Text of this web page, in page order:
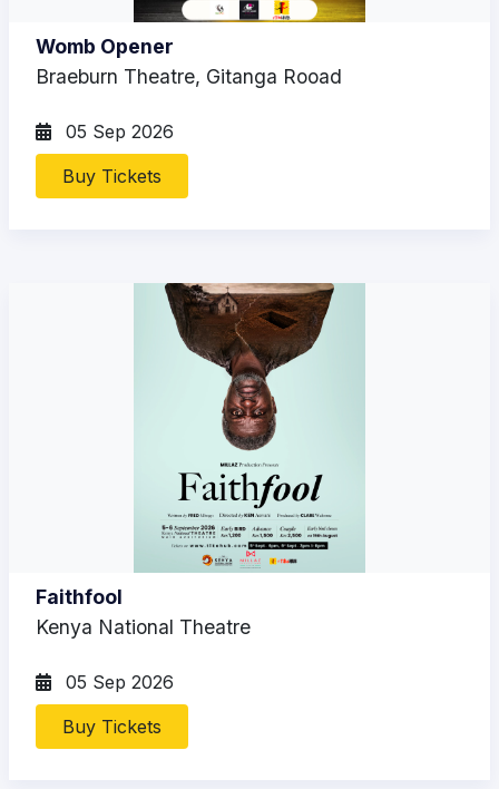
Womb Opener
Braeburn Theatre, Gitanga Rooad
05 Sep 2026
Buy Tickets
Faithfool
Kenya National Theatre
05 Sep 2026
Buy Tickets